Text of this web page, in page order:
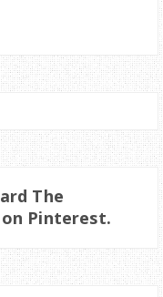
The
on Pinterest.